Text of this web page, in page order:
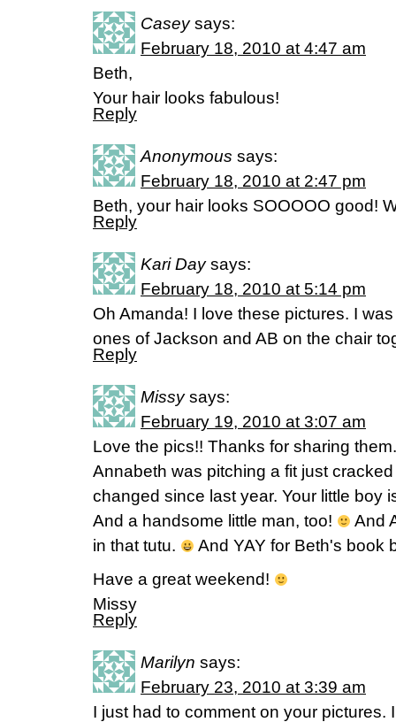
Casey says:
February 18, 2010 at 4:47 am
Beth,
Your hair looks fabulous!
Reply
Anonymous says:
February 18, 2010 at 2:47 pm
Beth, your hair looks SOOOOO good!
Reply
Kari Day says:
February 18, 2010 at 5:14 pm
Oh Amanda! I love these pictures. I
ones of Jackson and AB on the chair
Reply
Missy says:
February 19, 2010 at 3:07 am
Love the pics!! Thanks for sharing
Annabeth was pitching a fit just
changed since last year. Your little boy
And a handsome little man, too!
And
in that tutu.
And YAY for Beth's book
Have a great weekend!
Missy
Reply
Marilyn says:
February 23, 2010 at 3:39 am
I just had to comment on your pictures.